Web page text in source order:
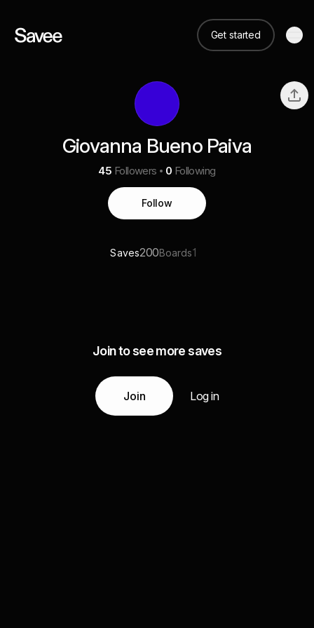
Get started
Giovanna Bueno Paiva
45 Followers 0 Following
Follow
Saves200Boards1
Join to see more saves
Join Log in